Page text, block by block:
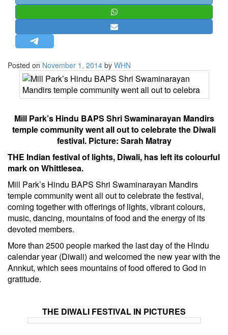
MISC.
NEWSLETTERS
LETTERS
INTERVIEWS
EDITORIAL
Posted on November 1, 2014 by WHN
Mill Park’s Hindu BAPS Shri Swaminarayan Mandirs
temple community went all out to celebrate the Diwali
festival. Picture: Sarah Matray
THE Indian festival of lights, Diwali, has left its colourful
mark on Whittlesea.
Mill Park’s Hindu BAPS Shri Swaminarayan Mandirs
temple community went all out to celebrate the festival,
coming together with offerings of lights, ­vibrant colours,
music, dancing, mountains of food and the energy of its
devoted members.
More than 2500 people marked the last day of the Hindu
calendar year (Diwali) and welcomed the new year with the
Annkut, which sees mountains of food offered to God in
gratitude.
THE DIWALI FESTIVAL IN PICTURES